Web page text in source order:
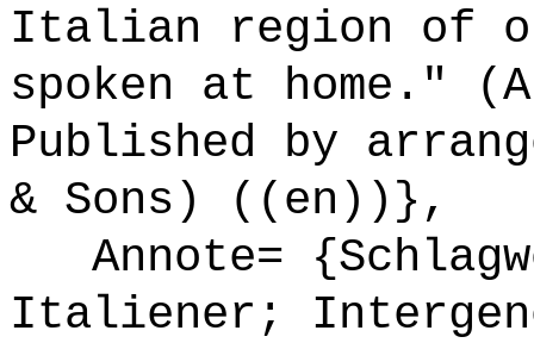
Italian region of
spoken at home."
Published by
& Sons) ((en))},
Annote=
Italiener;